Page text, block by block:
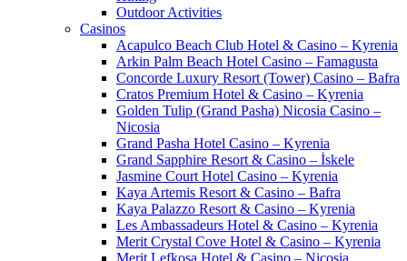
Outdoor Activities
Casinos
Acapulco Beach Club Hotel & Casino – Kyrenia
Arkin Palm Beach Hotel Casino – Famagusta
Concorde Luxury Resort (Tower) Casino – Bafra
Cratos Premium Hotel & Casino – Kyrenia
Golden Tulip (Grand Pasha) Nicosia Casino –
Nicosia
Grand Pasha Hotel Casino – Kyrenia
Grand Sapphire Resort & Casino – İskele
Jasmine Court Hotel Casino – Kyrenia
Kaya Artemis Resort & Casino – Bafra
Kaya Palazzo Resort & Casino – Kyrenia
Les Ambassadeurs Hotel & Casino – Kyrenia
Merit Crystal Cove Hotel & Casino – Kyrenia
Merit Lefkoşa Hotel & Casino – Nicosia